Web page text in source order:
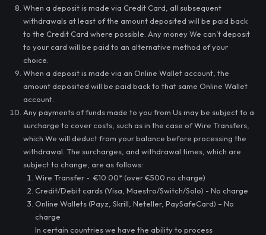
When a deposit is made via Credit Card, all subsequent
withdrawals at least of the amount deposited will be paid back
to the Credit Card where possible. Any money We can’t deposit
to your card will be paid to an alternative method of your
choice.
When a deposit is made via an Online Wallet account, the
amount deposited will be paid back to that same Online Wallet
account.
Any payments of funds made to you from Us may be subject to a
surcharge to cover costs, such as in the case of Wire Transfers,
which We will deduct from your balance before processing the
withdrawal. The surcharges, and withdrawal times, which are
subject to change, are as follows:
Wire Transfer - €10.00* (over €500 no charge)
Credit/Debit cards (Visa, Maestro/Switch/Solo) - No charge
Online Wallets (Payz, Skrill, Neteller, PaySafeCard) – No
charge
In certain countries we have the ability to process